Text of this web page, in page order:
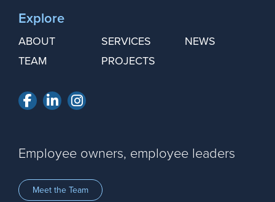
Explore
ABOUT
TEAM
SERVICES
PROJECTS
NEWS
Facebook
LinkedInInstagram
Employee owners, employee leaders
Meet the Team